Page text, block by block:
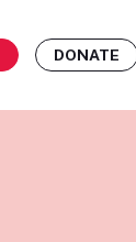
DONATE